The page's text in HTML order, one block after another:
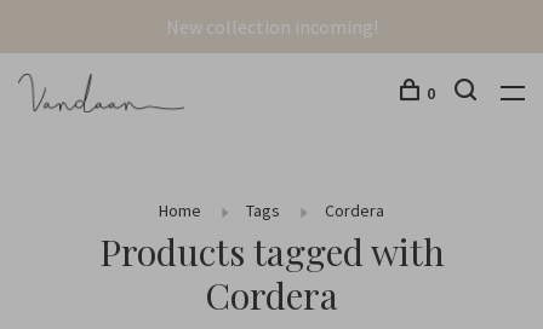
New collection incoming!
0
Home Tags Cordera
Products tagged with
Cordera